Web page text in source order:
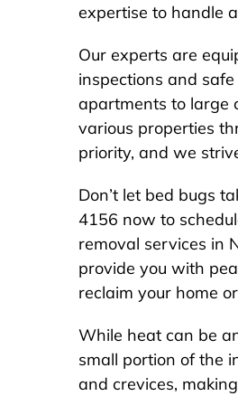
expertise to handle
Our experts are
inspections and
apartments to large
various properties
priority, and we
Don’t let bed bugs
4156 now to
removal services in
provide you with
reclaim your home
While heat can be
small portion of the
and crevices,